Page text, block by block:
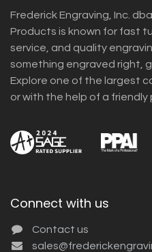
Frederick Engraving, Inc.
Products is known for fast
service, and quality
something engraved right,
Explore one of the largest
or with the help of a
Connect with us
Contact us